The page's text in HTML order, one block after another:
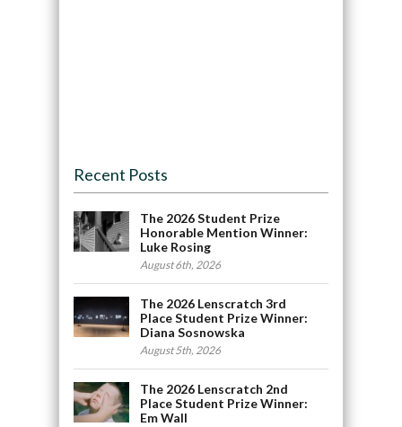
Recent Posts
The 2026 Student Prize
Honorable Mention Winner:
Luke Rosing
August 6th, 2026
The 2026 Lenscratch 3rd
Place Student Prize Winner:
Diana Sosnowska
August 5th, 2026
The 2026 Lenscratch 2nd
Place Student Prize Winner:
Em Wall